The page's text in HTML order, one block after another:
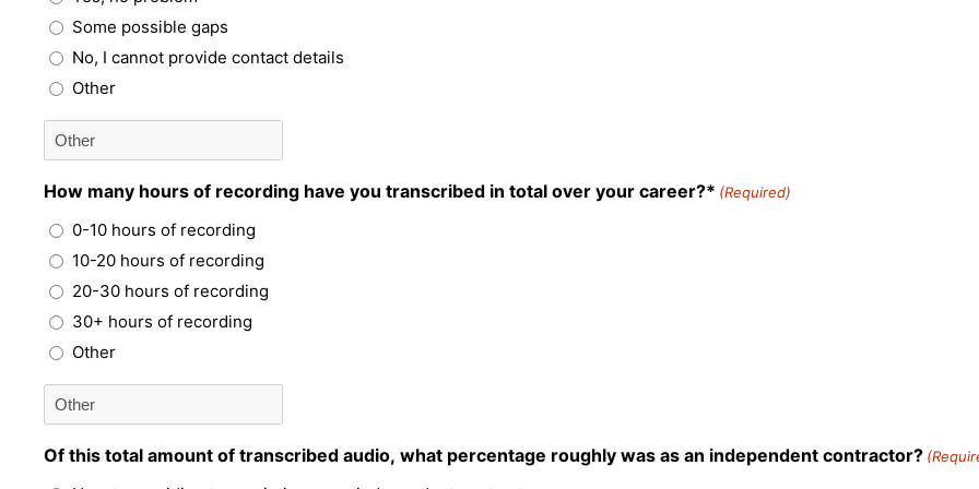
Some possible gaps
No, I cannot provide contact details
Other
How many hours of recording have you transcribed in total over your career?* (Required)
0-10 hours of recording
10-20 hours of recording
20-30 hours of recording
30+ hours of recording
Other
Of this total amount of transcribed audio, what percentage roughly was as an independent contractor?